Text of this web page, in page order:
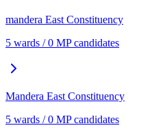
mandera East Constituency
5 wards /0 MP candidates
Mandera East Constituency
5 wards /0 MP candidates